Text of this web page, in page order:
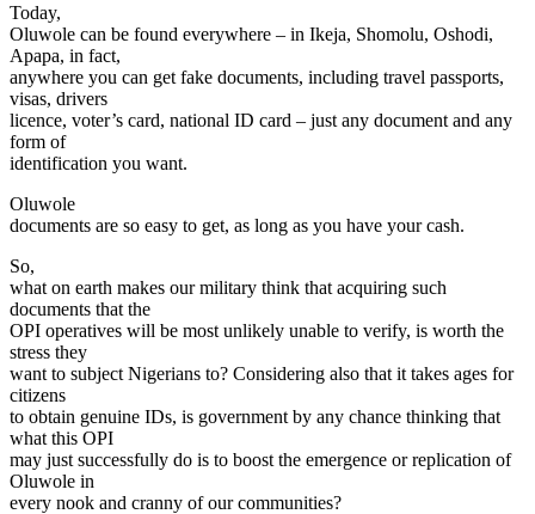
Today,
Oluwole can be found everywhere – in Ikeja, Shomolu, Oshodi,
Apapa, in fact,
anywhere you can get fake documents, including travel passports,
visas, drivers
licence, voter’s card, national ID card – just any document and any
form of
identification you want.
Oluwole
documents are so easy to get, as long as you have your cash.
So,
what on earth makes our military think that acquiring such
documents that the
OPI operatives will be most unlikely unable to verify, is worth the
stress they
want to subject Nigerians to? Considering also that it takes ages for
citizens
to obtain genuine IDs, is government by any chance thinking that
what this OPI
may just successfully do is to boost the emergence or replication of
Oluwole in
every nook and cranny of our communities?